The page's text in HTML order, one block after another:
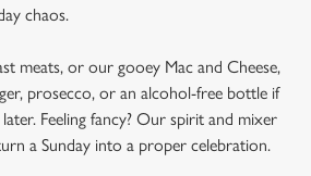
chaos.
meats, or our gooey Mac and Cheese,
prosecco, or an alcohol-free bottle if
Feeling fancy? Our spirit and mixer
a Sunday into a proper celebration.